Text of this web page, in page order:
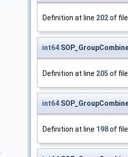
Definition at line 202of
int64
Definition at line 205 of
int64
Definition at line 198of